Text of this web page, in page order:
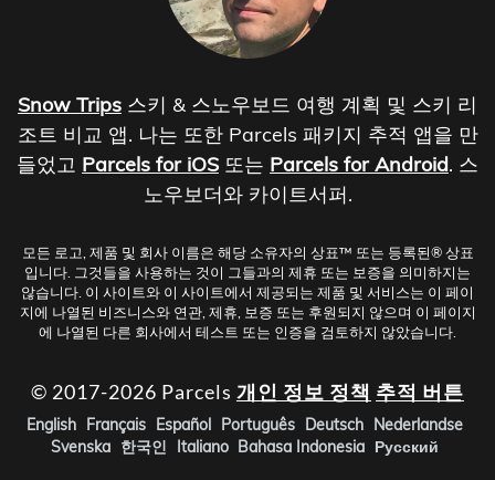
Snow Trips 스키 & 스노우보드 여행 계획 및 스키 리
조트 비교 앱. 나는 또한 Parcels 패키지 추적 앱을 만
들었고 Parcels for iOS 또는 Parcels for Android. 스
노우보더와 카이트서퍼.
모든 로고, 제품 및 회사 이름은 해당 소유자의 상표™ 또는 등록된® 상표
입니다. 그것들을 사용하는 것이 그들과의 제휴 또는 보증을 의미하지는
않습니다. 이 사이트와 이 사이트에서 제공되는 제품 및 서비스는 이 페이
지에 나열된 비즈니스와 연관, 제휴, 보증 또는 후원되지 않으며 이 페이지
에 나열된 다른 회사에서 테스트 또는 인증을 검토하지 않았습니다.
© 2017-2026 Parcels 개인 정보 정책 추적 버튼
English Français Español Português Deutsch Nederlandse
Svenska 한국인 Italiano Bahasa Indonesia Русский